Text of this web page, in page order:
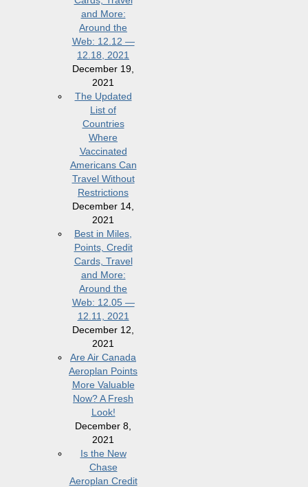
and More:
Around the
Web: 12.12 —
12.18, 2021
December 19,
2021
The Updated
List of
Countries
Where
Vaccinated
Americans Can
Travel Without
Restrictions
December 14,
2021
Best in Miles,
Points, Credit
Cards, Travel
and More:
Around the
Web: 12.05 —
12.11, 2021
December 12,
2021
Are Air Canada
Aeroplan Points
More Valuable
Now? A Fresh
Look!
December 8,
2021
Is the New
Chase
Aeroplan Credit